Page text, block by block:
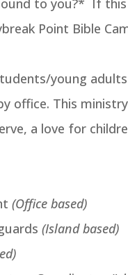
to you?* If
Point Bible
young
office. This
a love for
(Office based)
(Island based)